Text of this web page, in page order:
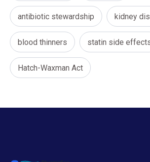
antibiotic stewardship kidney
blood thinners statin side
Hatch-Waxman Act